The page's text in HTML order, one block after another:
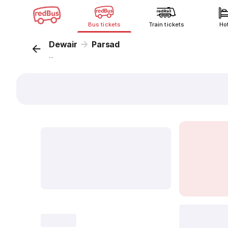
Bus tickets Train tickets
Dewair Parsad
...